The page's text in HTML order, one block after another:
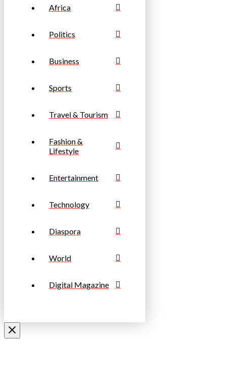
Africa
Politics
Business
Sports
Travel & Tourism
Fashion &
Lifestyle
Entertainment
Technology
Diaspora
World
Digital Magazine